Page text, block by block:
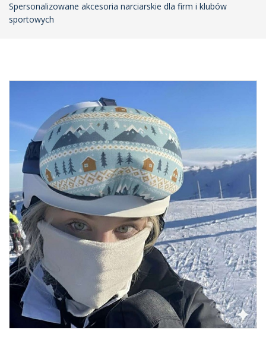
Spersonalizowane akcesoria narciarskie dla firm i klubów
sportowych